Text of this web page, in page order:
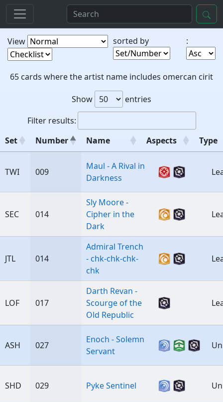
View sorted by :
65 cards where the artist name includes omercan cirit
Show
entries
Filter results:
Set
Number Name Aspects
Type
TWI
009
Maul - A Rival in
Darkness
SEC 014
Sly Moore -
Cipher in the
Dark
JTL 014
Admiral Trench
- chk-chk-chk-
chk
LOF 017
Darth Revan -
Scourge of the
Old Republic
ASH 027
Enoch - Solemn
Servant
SHD 029 Pyke Sentinel